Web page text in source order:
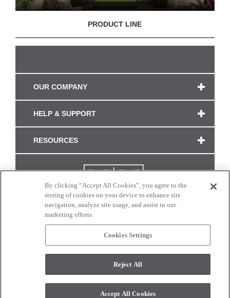
PRODUCT LINE
OUR COMPANY
HELP & SUPPORT
RESOURCES
CONNECT WITH US
monitor. © 2017 Modern Masters. All rights reserved.
By clicking “Accept All Cookies”, you agree to the
storing of cookies on your device to enhance site
navigation, analyze site usage, and assist in our
marketing efforts.
Cookies Settings
Reject All
Accept All Cookies